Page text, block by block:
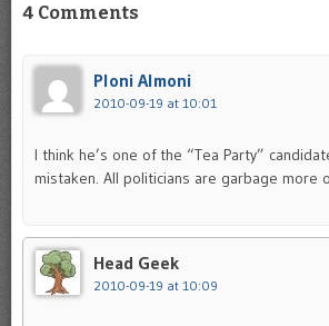
4 Comments
Ploni Almoni
2010-09-19 at 10:01
I think he’s one of the “Tea Party”
mistaken. All politicians are garbage more
Head Geek
2010-09-19 at 10:09